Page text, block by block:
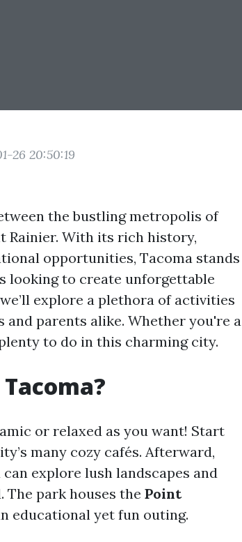
26 20:50:19
the bustling metropolis of
Rainier. With its rich history,
opportunities, Tacoma stands
looking to create unforgettable
explore a plethora of activities
parents alike. Whether you're a
to do in this charming city.
or relaxed as you want! Start
many cozy cafés. Afterward,
can explore lush landscapes and
The park houses the Point
educational yet fun outing.